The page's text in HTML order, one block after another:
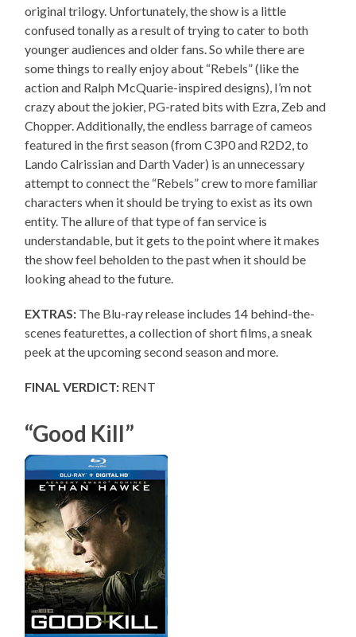
original trilogy. Unfortunately, the show is a little
confused tonally as a result of trying to cater to both
younger audiences and older fans. So while there are
some things to really enjoy about “Rebels” (like the
action and Ralph McQuarie-inspired designs), I’m not
crazy about the jokier, PG-rated bits with Ezra, Zeb and
Chopper. Additionally, the endless barrage of cameos
featured in the first season (from C3P0 and R2D2, to
Lando Calrissian and Darth Vader) is an unnecessary
attempt to connect the “Rebels” crew to more familiar
characters when it should be trying to exist as its own
entity. The allure of that type of fan service is
understandable, but it gets to the point where it makes
the show feel beholden to the past when it should be
looking ahead to the future.
EXTRAS: The Blu-ray release includes 14 behind-the-
scenes featurettes, a collection of short films, a sneak
peek at the upcoming second season and more.
FINAL VERDICT: RENT
“Good Kill”